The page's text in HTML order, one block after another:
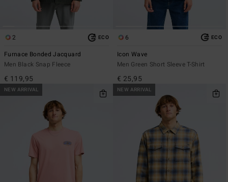
2 ECO
Furnace Bonded Jacquard
Men Black Snap Fleece
€ 119,95
6 ECO
Icon Wave
Men Green Short Sleeve T-Shirt
€ 25,95
NEW ARRIVAL NEW ARRIVAL